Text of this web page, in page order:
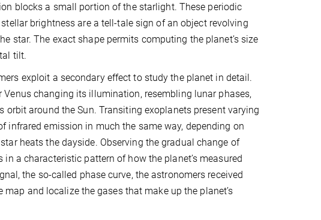
blocks a small portion of the starlight. These periodic
brightness are a tell-tale sign of an object revolving
star. The exact shape permits computing the planet’s size
tilt.
exploit a secondary effect to study the planet in detail.
Venus changing its illumination, resembling lunar phases,
orbit around the Sun. Transiting exoplanets present varying
infrared emission in much the same way, depending on
heats the dayside. Observing the gradual change of
a characteristic pattern of how the planet’s measured
the so-called phase curve, the astronomers received
and localize the gases that make up the planet’s